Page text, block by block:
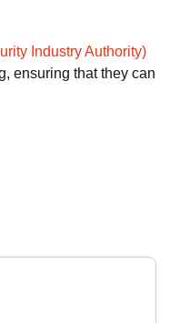
Industry Authority)
ensuring that they can